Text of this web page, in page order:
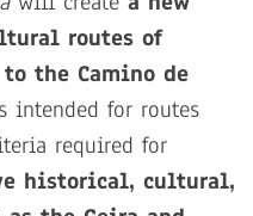
routes of
the Camino de
intended for routes
required for
historical, cultural,